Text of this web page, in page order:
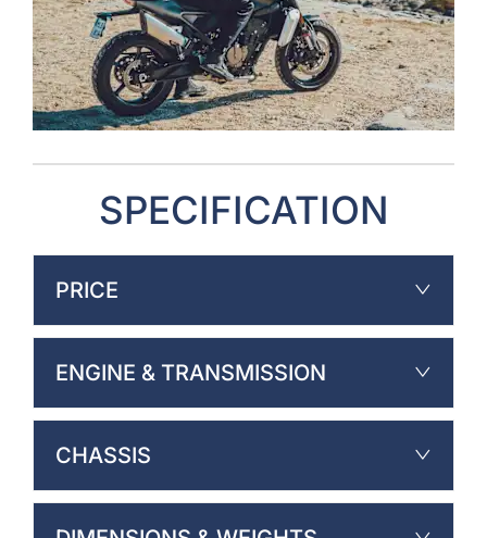
SPECIFICATION
PRICE
ENGINE & TRANSMISSION
CHASSIS